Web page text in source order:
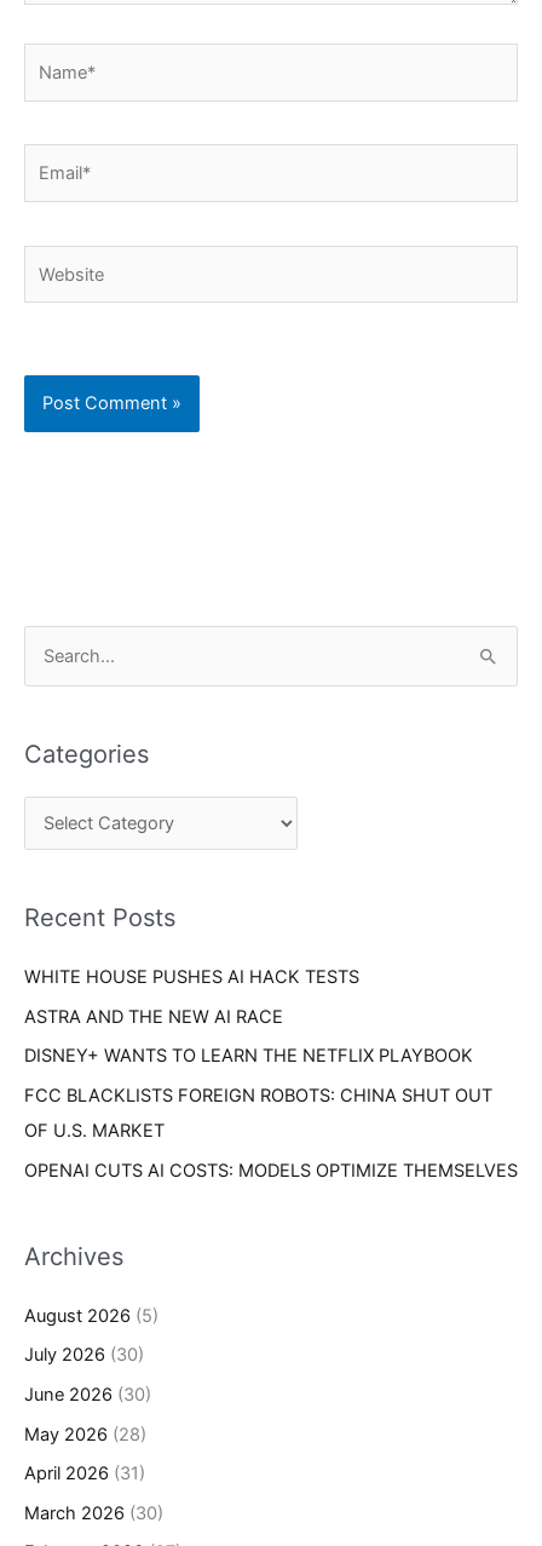
r
c
o
:
Categories
e
r
e
Recent Posts
WHITE HOUSE PUSHES AI HACK TESTS
ASTRA AND THE NEW AI RACE
DISNEY+ WANTS TO LEARN THE NETFLIX PLAYBOOK
FCC BLACKLISTS FOREIGN ROBOTS: CHINA SHUT OUT
OF U.S. MARKET
OPENAI CUTS AI COSTS: MODELS OPTIMIZE THEMSELVES
Archives
August 2026 (5)
July 2026 (30)
June 2026 (30)
May 2026 (28)
April 2026 (31)
March 2026 (30)